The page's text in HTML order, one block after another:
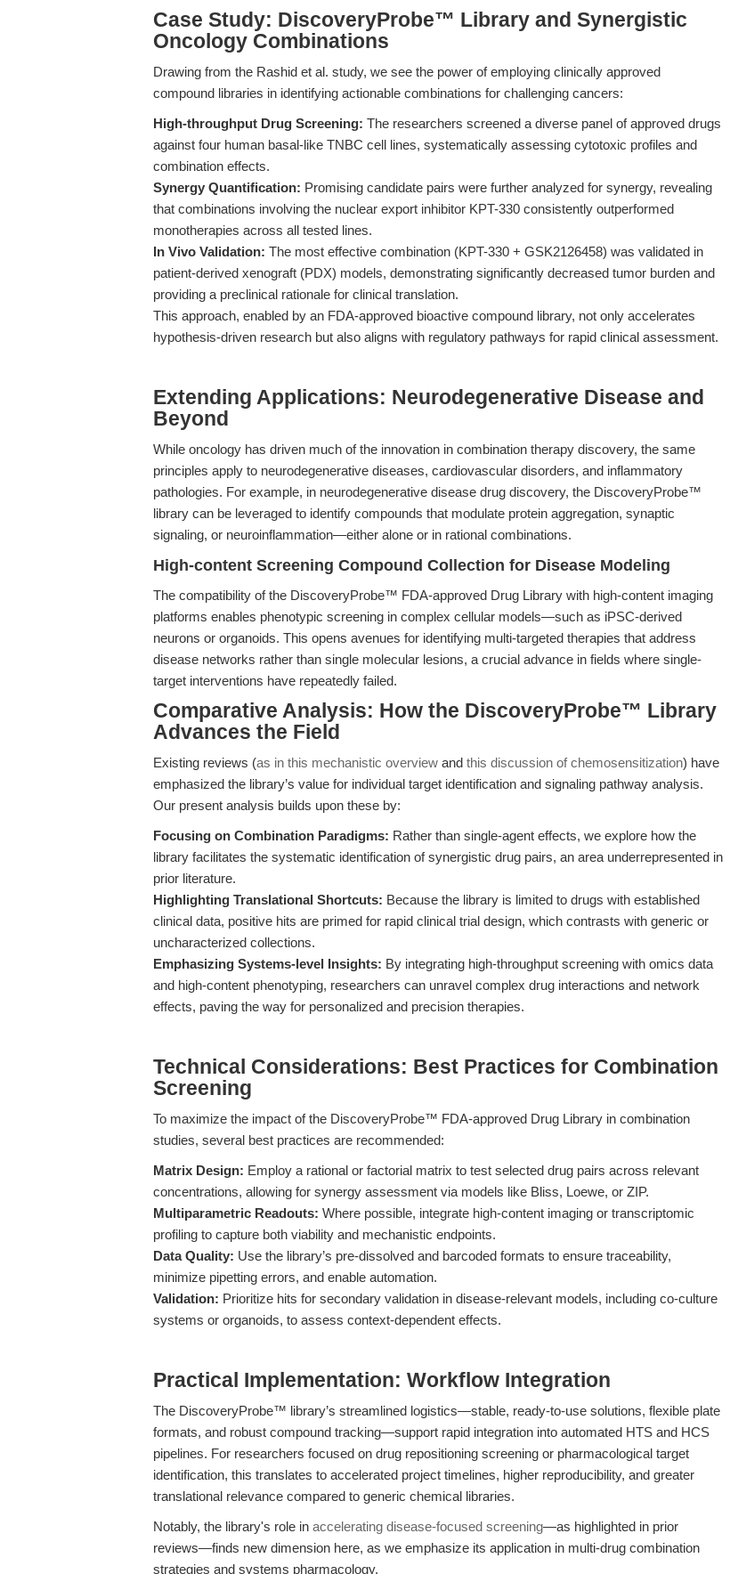
Case Study: DiscoveryProbe™ Library and Synergistic
Oncology Combinations
Drawing from the Rashid et al. study, we see the power of employing clinically approved
compound libraries in identifying actionable combinations for challenging cancers:
High-throughput Drug Screening: The researchers screened a diverse panel of approved drugs
against four human basal-like TNBC cell lines, systematically assessing cytotoxic profiles and
combination effects.
Synergy Quantification: Promising candidate pairs were further analyzed for synergy, revealing
that combinations involving the nuclear export inhibitor KPT-330 consistently outperformed
monotherapies across all tested lines.
In Vivo Validation: The most effective combination (KPT-330 + GSK2126458) was validated in
patient-derived xenograft (PDX) models, demonstrating significantly decreased tumor burden and
providing a preclinical rationale for clinical translation.
This approach, enabled by an FDA-approved bioactive compound library, not only accelerates
hypothesis-driven research but also aligns with regulatory pathways for rapid clinical assessment.
Extending Applications: Neurodegenerative Disease and
Beyond
While oncology has driven much of the innovation in combination therapy discovery, the same
principles apply to neurodegenerative diseases, cardiovascular disorders, and inflammatory
pathologies. For example, in neurodegenerative disease drug discovery, the DiscoveryProbe™
library can be leveraged to identify compounds that modulate protein aggregation, synaptic
signaling, or neuroinflammation—either alone or in rational combinations.
High-content Screening Compound Collection for Disease Modeling
The compatibility of the DiscoveryProbe™ FDA-approved Drug Library with high-content imaging
platforms enables phenotypic screening in complex cellular models—such as iPSC-derived
neurons or organoids. This opens avenues for identifying multi-targeted therapies that address
disease networks rather than single molecular lesions, a crucial advance in fields where single-
target interventions have repeatedly failed.
Comparative Analysis: How the DiscoveryProbe™ Library
Advances the Field
Existing reviews (as in this mechanistic overview and this discussion of chemosensitization) have
emphasized the library’s value for individual target identification and signaling pathway analysis.
Our present analysis builds upon these by:
Focusing on Combination Paradigms: Rather than single-agent effects, we explore how the
library facilitates the systematic identification of synergistic drug pairs, an area underrepresented in
prior literature.
Highlighting Translational Shortcuts: Because the library is limited to drugs with established
clinical data, positive hits are primed for rapid clinical trial design, which contrasts with generic or
uncharacterized collections.
Emphasizing Systems-level Insights: By integrating high-throughput screening with omics data
and high-content phenotyping, researchers can unravel complex drug interactions and network
effects, paving the way for personalized and precision therapies.
Technical Considerations: Best Practices for Combination
Screening
To maximize the impact of the DiscoveryProbe™ FDA-approved Drug Library in combination
studies, several best practices are recommended:
Matrix Design: Employ a rational or factorial matrix to test selected drug pairs across relevant
concentrations, allowing for synergy assessment via models like Bliss, Loewe, or ZIP.
Multiparametric Readouts: Where possible, integrate high-content imaging or transcriptomic
profiling to capture both viability and mechanistic endpoints.
Data Quality: Use the library’s pre-dissolved and barcoded formats to ensure traceability,
minimize pipetting errors, and enable automation.
Validation: Prioritize hits for secondary validation in disease-relevant models, including co-culture
systems or organoids, to assess context-dependent effects.
Practical Implementation: Workflow Integration
The DiscoveryProbe™ library’s streamlined logistics—stable, ready-to-use solutions, flexible plate
formats, and robust compound tracking—support rapid integration into automated HTS and HCS
pipelines. For researchers focused on drug repositioning screening or pharmacological target
identification, this translates to accelerated project timelines, higher reproducibility, and greater
translational relevance compared to generic chemical libraries.
Notably, the library's role in accelerating disease-focused screening—as highlighted in prior
reviews—finds new dimension here, as we emphasize its application in multi-drug combination
strategies and systems pharmacology.